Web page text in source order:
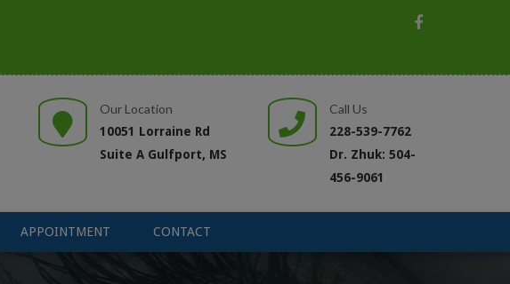
Our Location
10051 Lorraine Rd
Suite A Gulfport, MS
Call Us
228-539-7762
Dr. Zhuk: 504-
456-9061
APPOINTMENT CONTACT